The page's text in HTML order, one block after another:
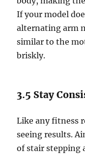
If your model
alternating arm
similar to the
briskly.
3.5 Stay
Like any fitness
seeing results.
of stair stepping